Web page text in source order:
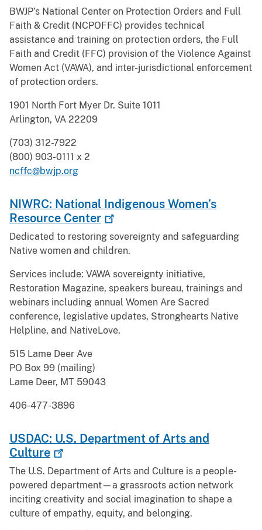
BWJP’s National Center on Protection Orders and Full
Faith & Credit (NCPOFFC) provides technical
assistance and training on protection orders, the Full
Faith and Credit (FFC) provision of the Violence Against
Women Act (VAWA), and inter-jurisdictional enforcement
of protection orders.
1901 North Fort Myer Dr. Suite 1011
Arlington, VA 22209
(703) 312-7922
(800) 903-0111 x 2
ncffc@bwjp.org
NIWRC: National Indigenous Women’s
Resource Center
Dedicated to restoring sovereignty and safeguarding
Native women and children.
Services include: VAWA sovereignty initiative,
Restoration Magazine, speakers bureau, trainings and
webinars including annual Women Are Sacred
conference, legislative updates, Stronghearts Native
Helpline, and NativeLove.
515 Lame Deer Ave
PO Box 99 (mailing)
Lame Deer, MT 59043
406-477-3896
USDAC: U.S. Department of Arts and
Culture
The U.S. Department of Arts and Culture is a people-
powered department—a grassroots action network
inciting creativity and social imagination to shape a
culture of empathy, equity, and belonging.